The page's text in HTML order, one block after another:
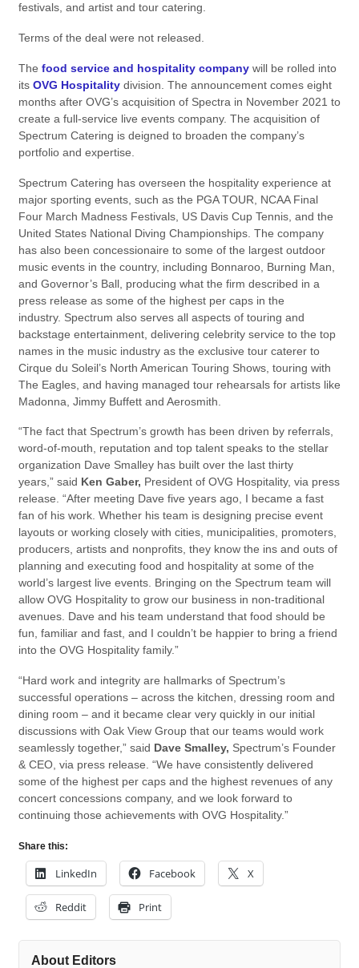
festivals, and artist and tour catering.
Terms of the deal were not released.
The food service and hospitality companywill be rolled into
its OVG Hospitalitydivision. The announcement comes eight
months after OVG’s acquisition of Spectra in November 2021 to
create a full-service live events company. The acquisition of
Spectrum Catering is deigned to broaden the company’s
portfolio and expertise.
Spectrum Catering has overseen the hospitality experience at
major sporting events, such as the PGA TOUR, NCAA Final
Four March Madness Festivals, US Davis Cup Tennis, and the
United States National Diving Championships. The company
has also been concessionaire to some of the largest outdoor
music events in the country, including Bonnaroo, Burning Man,
and Governor’s Ball, producing what the firm described in a
press release as some of the highest per caps in the
industry. Spectrum also serves all aspects of touring and
backstage entertainment, delivering celebrity service to the top
names in the music industry as the exclusive tour caterer to
Cirque du Soleil’s North American Touring Shows, touring with
The Eagles, and having managed tour rehearsals for artists like
Madonna, Jimmy Buffett and Aerosmith.
“The fact that Spectrum’s growth has been driven by referrals,
word-of-mouth, reputation and top talent speaks to the stellar
organization Dave Smalley has built over the last thirty
years,” said Ken Gaber, President of OVG Hospitality, via press
release. “After meeting Dave five years ago, I became a fast
fan of his work. Whether his team is designing precise event
layouts or working closely with cities, municipalities, promoters,
producers, artists and nonprofits, they know the ins and outs of
planning and executing food and hospitality at some of the
world’s largest live events. Bringing on the Spectrum team will
allow OVG Hospitality to grow our business in non-traditional
avenues. Dave and his team understand that food should be
fun, familiar and fast, and I couldn’t be happier to bring a friend
into the OVG Hospitality family.”
“Hard work and integrity are hallmarks of Spectrum’s
successful operations – across the kitchen, dressing room and
dining room – and it became clear very quickly in our initial
discussions with Oak View Group that our teams would work
seamlessly together,” said Dave Smalley, Spectrum’s Founder
& CEO, via press release. “We have consistently delivered
some of the highest per caps and the highest revenues of any
concert concessions company, and we look forward to
continuing those achievements with OVG Hospitality.”
Share this:
LinkedIn Facebook X
Reddit Print
About Editors